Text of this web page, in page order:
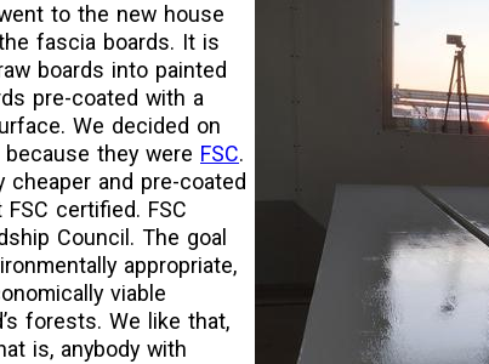
to the new house
fascia boards. It is
boards into painted
pre-coated with a
We decided on
they were FSC.
cheaper and pre-coated
certified. FSC
Council. The goal
appropriate,
viable
forests. We like that,
is, anybody with